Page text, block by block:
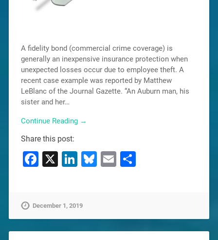
A fidelity bond (commercial crime coverage) is
generally an inexpensive insurance protection when
unexpected losses occur due to employee theft. A
recent case example was reported by Matthew
LeBlanc of the Journal Gazette. “An Auburn man, his
sister and her…
Continue Reading →
Share this post:
Facebook
X LinkedIn
Bluesky
EmailShare
December 1, 2019